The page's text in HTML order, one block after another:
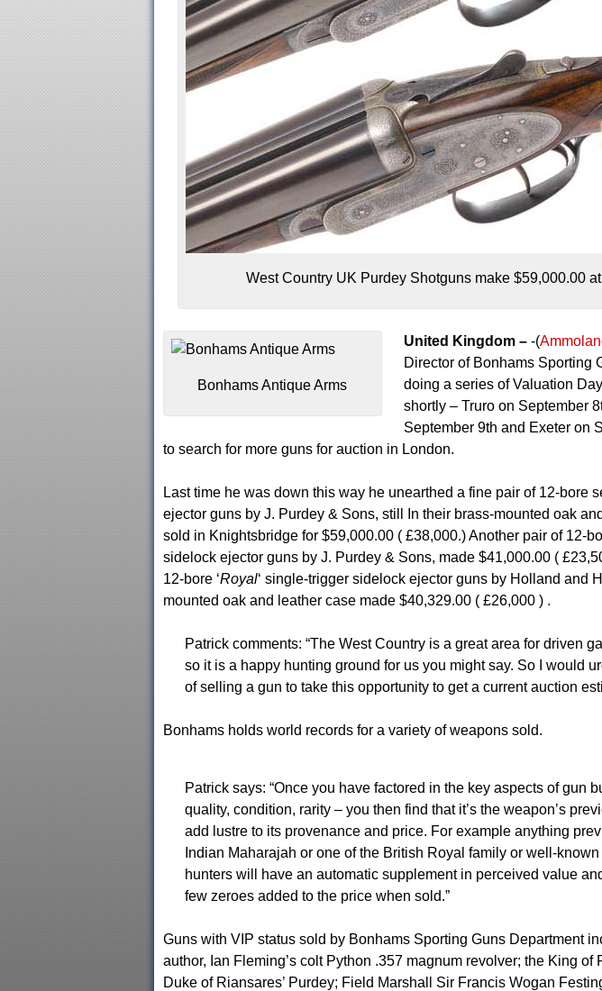
West Country UK Purdey Shotguns make $59,000.00
Bonhams Antique Arms
United Kingdom –-(
Director of Bonhams Sporting
doing a series of Valuation
shortly – Truro on September
September 9th and Exeter on
to search for more guns for auction in London.
Last time he was down this way he unearthed a fine pair of 12-bore
ejector guns by J. Purdey & Sons, still In their brass-mounted oak
sold in Knightsbridge for $59,000.00 ( £38,000.) Another pair of 12-
sidelock ejector guns by J. Purdey & Sons, made $41,000.00 (
12-bore ‘Royal‘ single-trigger sidelock ejector guns by Holland and
mounted oak and leather case made $40,329.00 ( £26,000 ) .
Patrick comments: “The West Country is a great area for driven
so it is a happy hunting ground for us you might say. So I would
of selling a gun to take this opportunity to get a current auction
Bonhams holds world records for a variety of weapons sold.
Patrick says: “Once you have factored in the key aspects of gun
quality, condition, rarity – you then find that it’s the weapon’s
add lustre to its provenance and price. For example anything
Indian Maharajah or one of the British Royal family or well-known
hunters will have an automatic supplement in perceived value
few zeroes added to the price when sold.”
Guns with VIP status sold by Bonhams Sporting Guns Department
author, Ian Fleming’s colt Python .357 magnum revolver; the King of
Duke of Riansares’ Purdey; Field Marshall Sir Francis Wogan